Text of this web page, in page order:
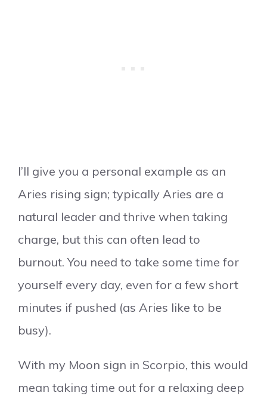
I’ll give you a personal example as an
Aries rising sign; typically Aries are a
natural leader and thrive when taking
charge, but this can often lead to
burnout. You need to take some time for
yourself every day, even for a few short
minutes if pushed (as Aries like to be
busy).
With my Moon sign in Scorpio, this would
mean taking time out for a relaxing deep